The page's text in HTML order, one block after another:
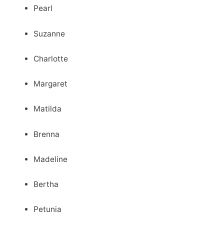
Pearl
Suzanne
Charlotte
Margaret
Matilda
Brenna
Madeline
Bertha
Petunia